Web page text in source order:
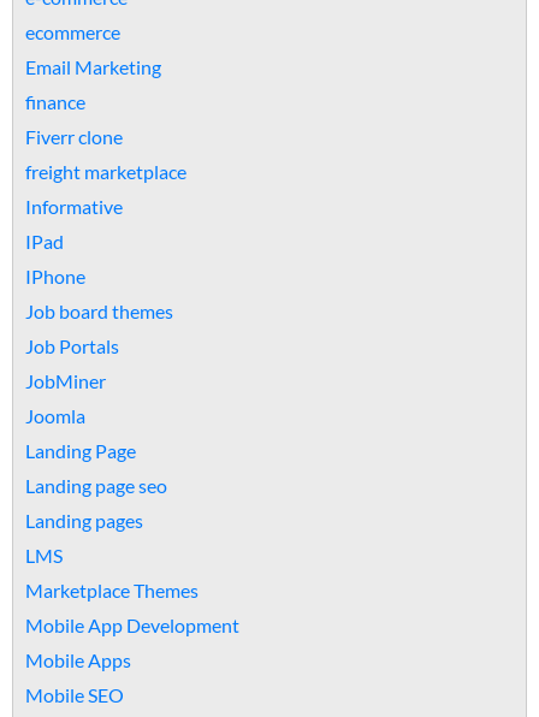
ecommerce
Email Marketing
finance
Fiverr clone
freight marketplace
Informative
IPad
IPhone
Job board themes
Job Portals
JobMiner
Joomla
Landing Page
Landing page seo
Landing pages
LMS
Marketplace Themes
Mobile App Development
Mobile Apps
Mobile SEO